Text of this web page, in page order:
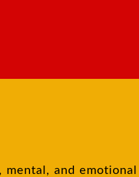
and emotional